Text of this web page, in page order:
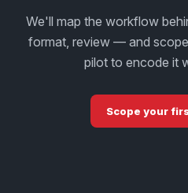
We'll map the workflow
format, review — and
pilot to encode it
Scope your